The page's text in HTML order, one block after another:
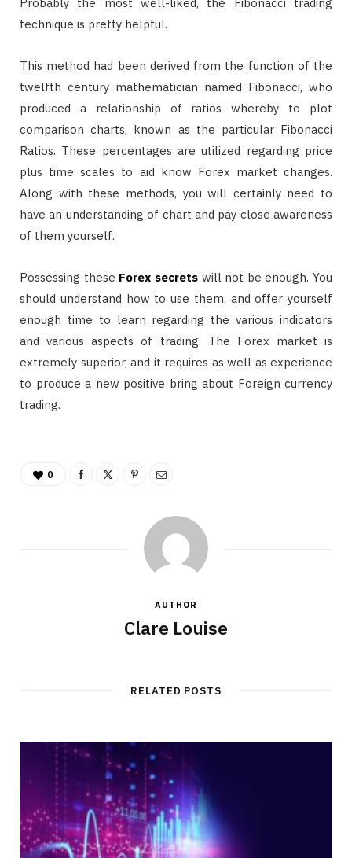
Probably the most well-liked, the Fibonacci trading
technique is pretty helpful.
This method had been derived from the function of the
twelfth century mathematician named Fibonacci, who
produced a relationship of ratios whereby to plot
comparison charts, known as the particular Fibonacci
Ratios. These percentages are utilized regarding price
plus time scales to aid know Forex market changes.
Along with these methods, you will certainly need to
have an understanding of chart and pay close awareness
of them yourself.
Possessing these Forex secrets will not be enough. You
should understand how to use them, and offer yourself
enough time to learn regarding the various indicators
and various aspects of trading. The Forex market is
extremely superior, and it requires as well as experience
to produce a new positive bring about Foreign currency
trading.
0
AUTHOR
Clare Louise
RELATED POSTS